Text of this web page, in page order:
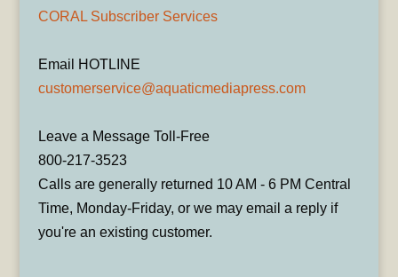
CORAL Subscriber Services
Email HOTLINE
customerservice@aquaticmediapress.com
Leave a Message Toll-Free
800-217-3523
Calls are generally returned 10 AM - 6 PM Central
Time, Monday-Friday, or we may email a reply if
you're an existing customer.